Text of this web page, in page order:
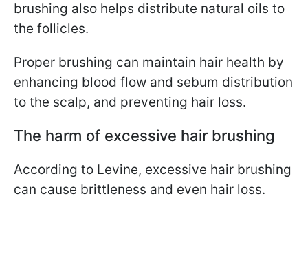
brushing also helps distribute natural oils to
the follicles.
Proper brushing can maintain hair health by
enhancing blood flow and sebum distribution
to the scalp, and preventing hair loss.
The harm of excessive hair brushing
According to Levine, excessive hair brushing
can cause brittleness and even hair loss.